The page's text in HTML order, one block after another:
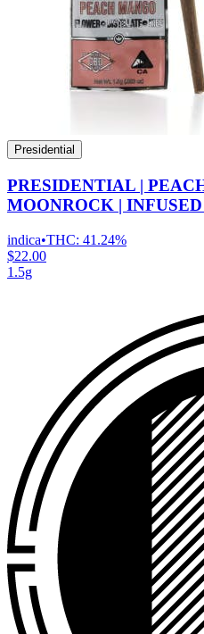
Presidential
PRESIDENTIAL |
MOONROCK |
indica•THC: 41.24%
$22.00
1.5g